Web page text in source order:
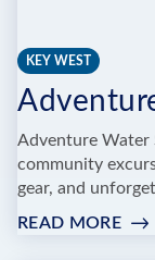
KEY WEST
Adventure Water
community
gear, and
READ MORE: